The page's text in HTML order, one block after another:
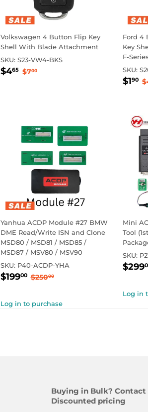
Volkswagen 4 Button Flip Key
Shell With Blade Attachment
SKU: S23-VW4-BKS
Sale
$465 $4.65
Regular price
$700$7.00
Ford 4
Key
F-
SKU:
Sale
$190
Yanhua ACDP Module #27 BMW
DME Read/Write ISN and Clone
MSD80 / MSD81 / MSD85 /
MSD87 / MSV80 / MSV90
SKU: P40-ACDP-YHA
Sale
$19900 $199.00
Regular price
$25000$250.00
Log in to purchase
Mini
Tool
SKU:
Sale
$299
Log in
Buying in Bulk? Contact
Discounted pricing